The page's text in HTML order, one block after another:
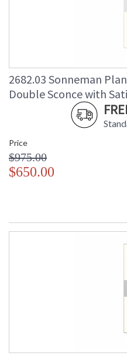
2682.03 Sonneman
Double Sconce with
Price
$975.00
$650.00